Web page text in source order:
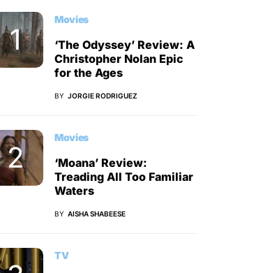
Movies
‘The Odyssey’ Review: A
Christopher Nolan Epic
for the Ages
BY JORGIE RODRIGUEZ
Movies
‘Moana’ Review:
Treading All Too Familiar
Waters
BY AISHA SHABEESE
TV